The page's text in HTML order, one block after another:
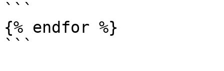
```
{% endfor %}
```